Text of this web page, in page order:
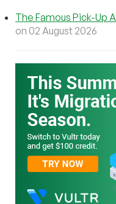
The Famous Pick-Up
on 02 August 2026